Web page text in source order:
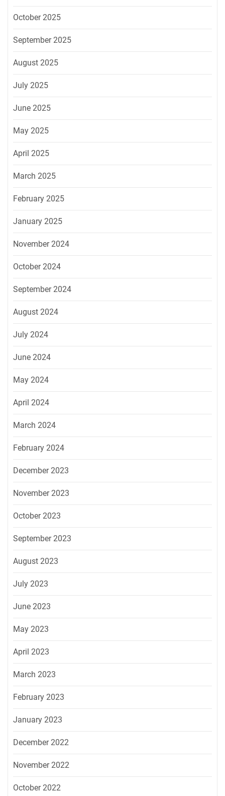
October 2025
September 2025
August 2025
July 2025
June 2025
May 2025
April 2025
March 2025
February 2025
January 2025
November 2024
October 2024
September 2024
August 2024
July 2024
June 2024
May 2024
April 2024
March 2024
February 2024
December 2023
November 2023
October 2023
September 2023
August 2023
July 2023
June 2023
May 2023
April 2023
March 2023
February 2023
January 2023
December 2022
November 2022
October 2022